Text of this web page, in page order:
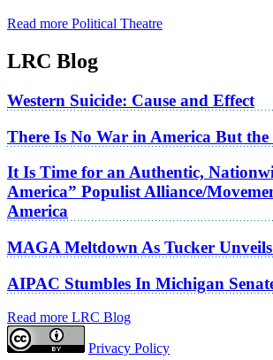
Read more Political Theatre
LRC Blog
Western Suicide: Cause and Effect
There Is No War in America But the
It Is Time for an Authentic,
America” Populist Alliance/
America
MAGA Meltdown As Tucker
AIPAC Stumbles In Michigan
Read more LRC Blog
Privacy Policy